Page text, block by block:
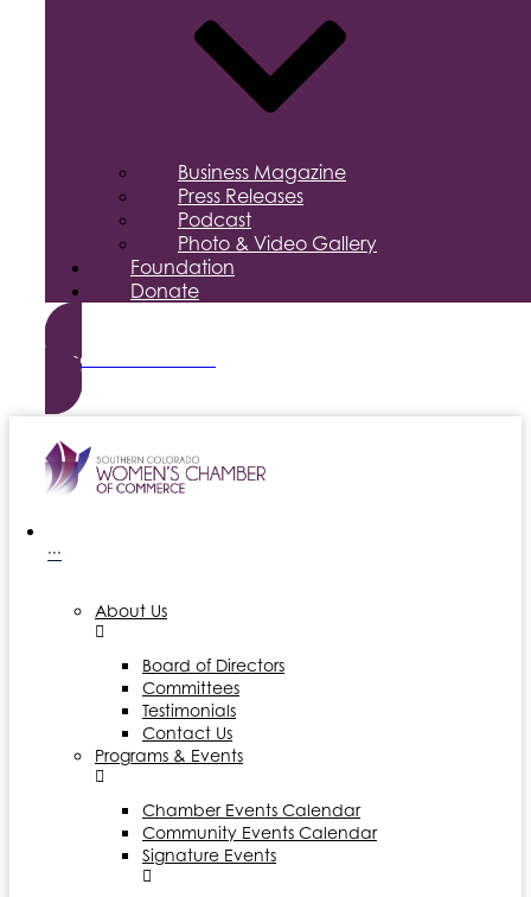
Business Magazine
Press Releases
Podcast
Photo & Video Gallery
Foundation
Donate
Become a Member
···
About Us
Board of Directors
Committees
Testimonials
Contact Us
Programs & Events
Chamber Events Calendar
Community Events Calendar
Signature Events